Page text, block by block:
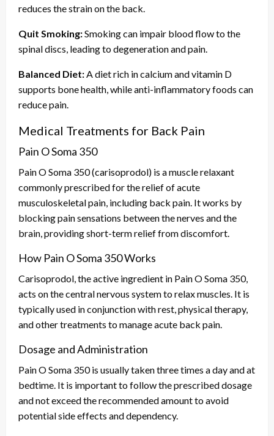
reduces the strain on the back.
Quit Smoking:Smoking can impair blood flow to the
spinal discs, leading to degeneration and pain.
Balanced Diet:A diet rich in calcium and vitamin D
supports bone health, while anti-inflammatory foods can
reduce pain.
Medical Treatments for Back Pain
Pain O Soma 350
Pain O Soma 350 (carisoprodol) is a muscle relaxant
commonly prescribed for the relief of acute
musculoskeletal pain, including back pain. It works by
blocking pain sensations between the nerves and the
brain, providing short-term relief from discomfort.
How Pain O Soma 350 Works
Carisoprodol, the active ingredient in Pain O Soma 350,
acts on the central nervous system to relax muscles. It is
typically used in conjunction with rest, physical therapy,
and other treatments to manage acute back pain.
Dosage and Administration
Pain O Soma 350 is usually taken three times a day and at
bedtime. It is important to follow the prescribed dosage
and not exceed the recommended amount to avoid
potential side effects and dependency.